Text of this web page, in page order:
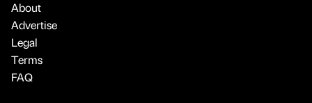
About
Advertise
Legal
Terms
FAQ